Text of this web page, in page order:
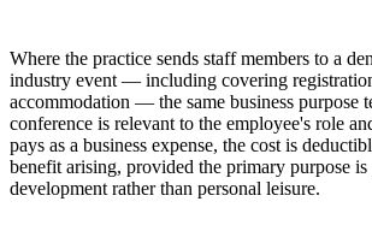
Where the practice sends staff members to a
industry event — including covering
accommodation — the same business purpose
conference is relevant to the employee's role
pays as a business expense, the cost is
benefit arising, provided the primary purpose is
development rather than personal leisure.